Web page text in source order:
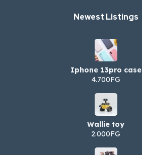
Newest Listings​
Iphone 13pro case
4.700FG
Wallie toy
2.000FG